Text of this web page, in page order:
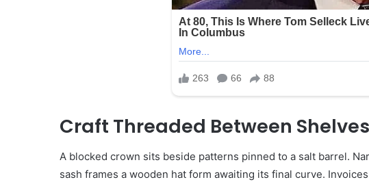
Craft Threaded Between
A blocked crown sits beside patterns pinned to a salt barrel.
sash frames a wooden hat form awaiting its final curve.